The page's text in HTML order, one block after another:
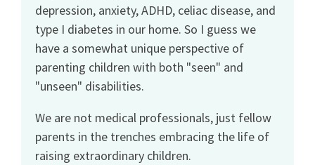
depression, anxiety, ADHD, celiac disease, and
type I diabetes in our home. So I guess we
have a somewhat unique perspective of
parenting children with both "seen" and
"unseen" disabilities.
We are not medical professionals, just fellow
parents in the trenches embracing the life of
raising extraordinary children.